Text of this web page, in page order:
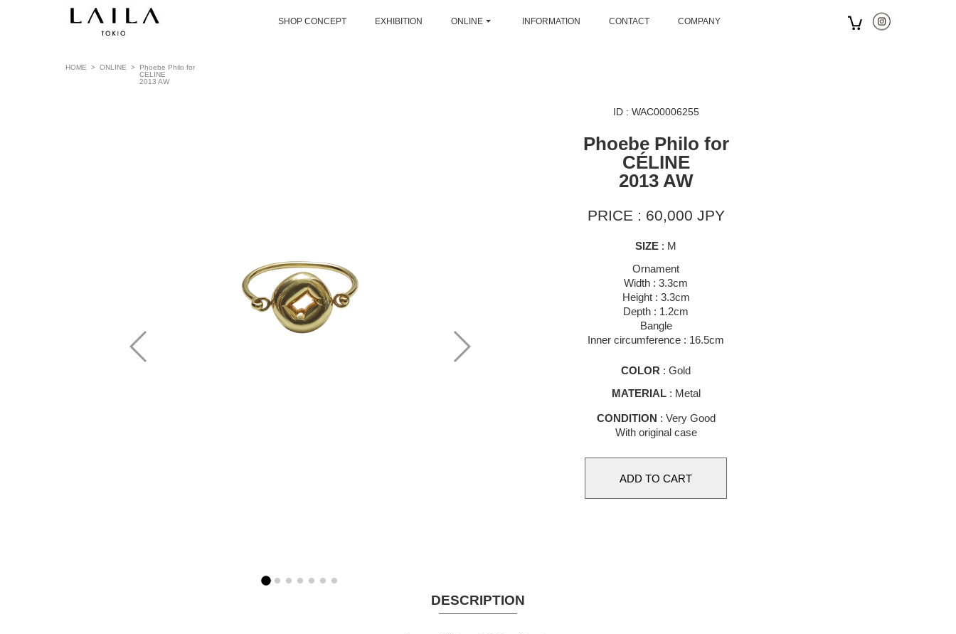
SHOP CONCEPT EXHIBITION ONLINE INFORMATION CONTACT COMPANY
HOME > ONLINE > Phoebe Philo for
CÉLINE
2013 AW
ID : WAC00006255
Phoebe Philo for
CÉLINE
2013 AW
PRICE : 60,000 JPY
SIZE : M
Ornament
Width : 3.3cm
Height : 3.3cm
Depth : 1.2cm
Bangle
Inner circumference : 16.5cm
COLOR : Gold
MATERIAL: Metal
CONDITION : Very Good
With original case
DESCRIPTION